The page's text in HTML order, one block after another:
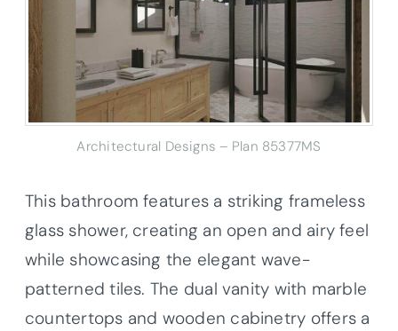
Architectural Designs – Plan 85377MS
This bathroom features a striking frameless
glass shower, creating an open and airy feel
while showcasing the elegant wave-
patterned tiles. The dual vanity with marble
countertops and wooden cabinetry offers a